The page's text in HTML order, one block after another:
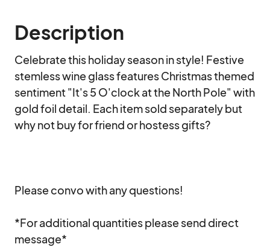
Description
Celebrate this holiday season in style! Festive
stemless wine glass features Christmas themed
sentiment "It's 5 O'clock at the North Pole" with
gold foil detail. Each item sold separately but
why not buy for friend or hostess gifts?
Please convo with any questions!
*For additional quantities please send direct
message*